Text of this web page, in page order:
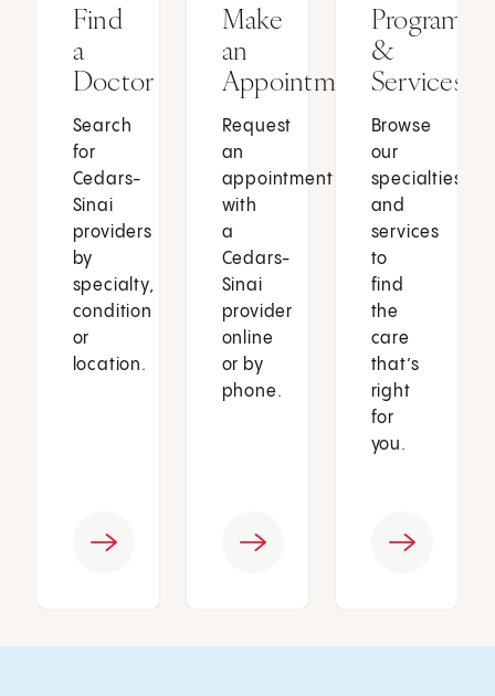
Find
a
Doctor
Search
for
Cedars-
Sinai
providers
by
specialty,
condition
or
location.
Make
an
Appointment
Request
an
appointment
with
a
Cedars-
Sinai
provider
online
or by
phone.
Programs
&
Services
Browse
our
specialties
and
services
to
find
the
care
that’s
right
for
you.